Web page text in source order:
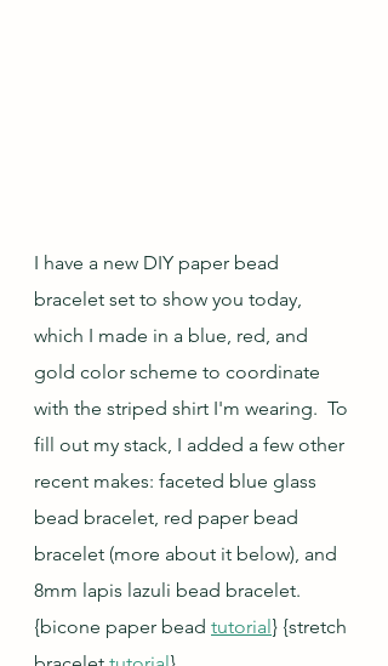
I have a new DIY paper bead
bracelet set to show you today,
which I made in a blue, red, and
gold color scheme to coordinate
with the striped shirt I'm wearing.  To
fill out my stack, I added a few other
recent makes: faceted blue glass
bead bracelet, red paper bead
bracelet (more about it below), and
8mm lapis lazuli bead bracelet.
{bicone paper bead tutorial} {stretch